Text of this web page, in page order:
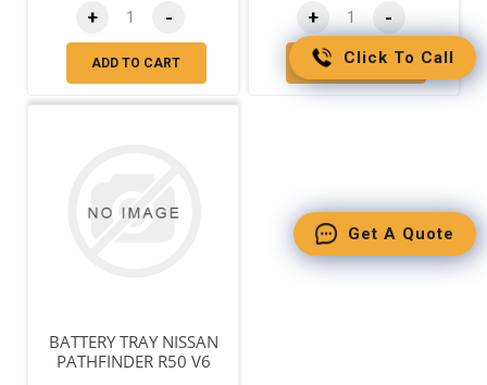
+ -
ADD TO CART
+ -
ADD TO CART
BATTERY TRAY NISSAN
PATHFINDER R50 V6
Click To Call
Get A Quote